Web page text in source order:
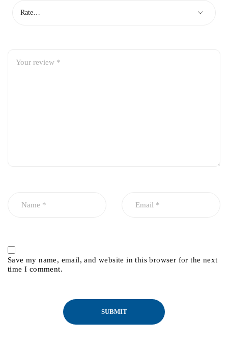
Save my name, email, and website in this browser for the next
time I comment.